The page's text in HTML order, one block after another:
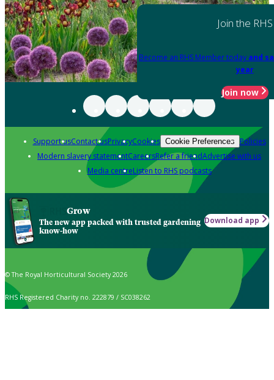
Join the RHS
Become an RHS Member today and
year
Join now
Support usContact usPrivacyCookies Cookie Preferences Policies
Modern slavery statementCareersRefer a friendAdvertise with us
Media centreListen to RHS podcasts
Grow
The new app packed with trusted gardening
know-how
Download app
© The Royal Horticultural Society 2026
RHS Registered Charity no. 222879 / SC038262